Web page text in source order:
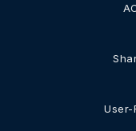
User-